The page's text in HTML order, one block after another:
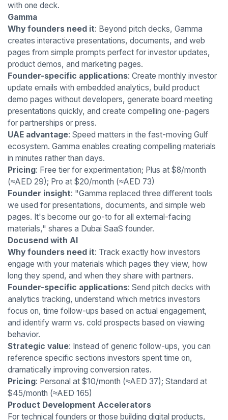
with one deck.
Gamma
Why founders need it: Beyond pitch decks, Gamma
creates interactive presentations, documents, and web
pages from simple prompts perfect for investor updates,
product demos, and marketing pages.
Founder-specific applications: Create monthly investor
update emails with embedded analytics, build product
demo pages without developers, generate board meeting
presentations quickly, and create compelling one-pagers
for partnerships or press.
UAE advantage: Speed matters in the fast-moving Gulf
ecosystem. Gamma enables creating compelling materials
in minutes rather than days.
Pricing: Free tier for experimentation; Plus at $8/month
(≈AED 29); Pro at $20/month (≈AED 73)
Founder insight: "Gamma replaced three different tools
we used for presentations, documents, and simple web
pages. It's become our go-to for all external-facing
materials," shares a Dubai SaaS founder.
Docusend with AI
Why founders need it: Track exactly how investors
engage with your materials which pages they view, how
long they spend, and when they share with partners.
Founder-specific applications: Send pitch decks with
analytics tracking, understand which metrics investors
focus on, time follow-ups based on actual engagement,
and identify warm vs. cold prospects based on viewing
behavior.
Strategic value: Instead of generic follow-ups, you can
reference specific sections investors spent time on,
dramatically improving conversion rates.
Pricing: Personal at $10/month (≈AED 37); Standard at
$45/month (≈AED 165)
Product Development Accelerators
For technical founders or those building digital products,